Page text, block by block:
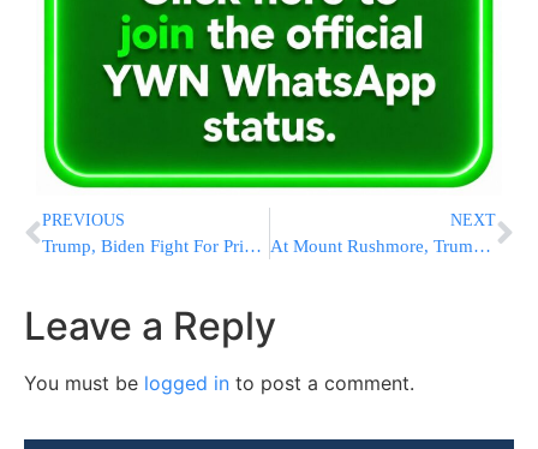
PREVIOUS
Trump, Biden Fight For Primacy On Social Media Platforms
NEXT
At Mount Rushmore, Trump Digs Deeper Into Nation’s Divisions
Leave a Reply
You must be logged in to post a comment.